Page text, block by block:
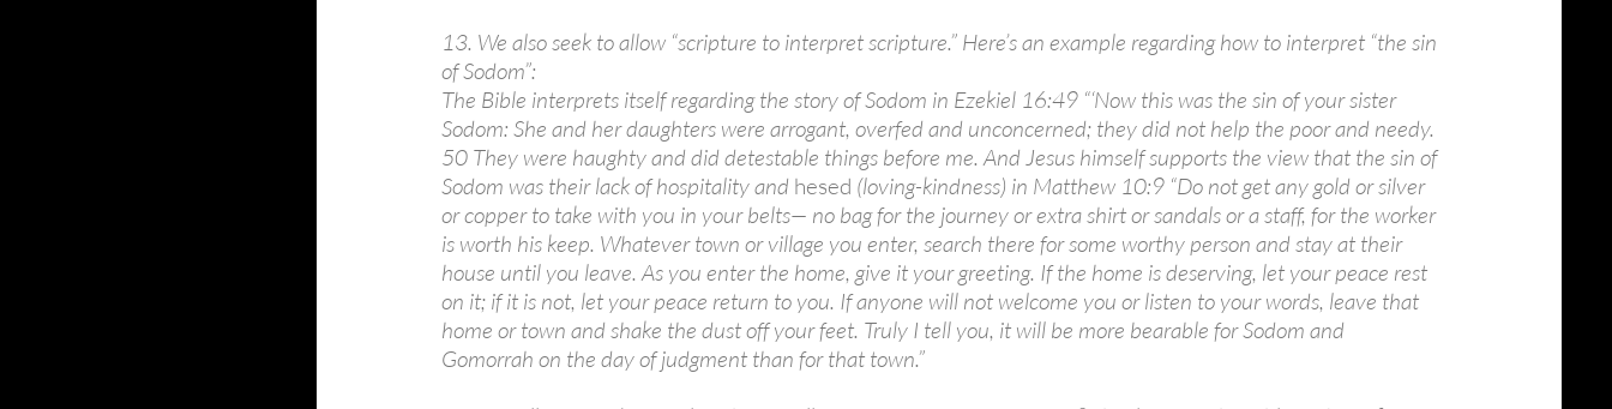
13. We also seek to allow “scripture to interpret scripture.” Here’s an example regarding how to interpret “the sin
of Sodom”:
The Bible interprets itself regarding the story of Sodom in Ezekiel 16:49 “‘Now this was the sin of your sister
Sodom: She and her daughters were arrogant, overfed and unconcerned; they did not help the poor and needy.
50 They were haughty and did detestable things before me. And Jesus himself supports the view that the sin of
Sodom was their lack of hospitality and hesed (loving-kindness) in Matthew 10:9 “Do not get any gold or silver
or copper to take with you in your belts— no bag for the journey or extra shirt or sandals or a staff, for the worker
is worth his keep. Whatever town or village you enter, search there for some worthy person and stay at their
house until you leave. As you enter the home, give it your greeting. If the home is deserving, let your peace rest
on it; if it is not, let your peace return to you. If anyone will not welcome you or listen to your words, leave that
home or town and shake the dust off your feet. Truly I tell you, it will be more bearable for Sodom and
Gomorrah on the day of judgment than for that town.”